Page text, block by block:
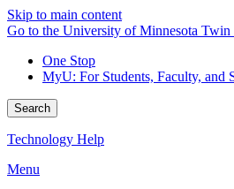
Skip to main content
Go to the University of Minnesota Twin
One Stop
MyU: For Students, Faculty, and
Search
Technology Help
Menu